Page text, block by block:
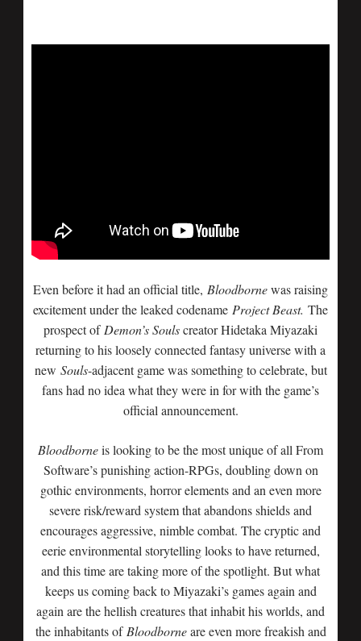
Even before it had an official title, Bloodbornewas raising
excitement under the leaked codename Project Beast. The
prospect of Demon’s Soulscreator Hidetaka Miyazaki
returning to his loosely connected fantasy universe with a
new Souls-adjacent game was something to celebrate, but
fans had no idea what they were in for with the game’s
official announcement.
Bloodborneis looking to be the most unique of all From
Software’s punishing action-RPGs, doubling down on
gothic environments, horror elements and an even more
severe risk/reward system that abandons shields and
encourages aggressive, nimble combat. The cryptic and
eerie environmental storytelling looks to have returned,
and this time are taking more of the spotlight. But what
keeps us coming back to Miyazaki’s games again and
again are the hellish creatures that inhabit his worlds, and
the inhabitants of Bloodborneare even more freakish and